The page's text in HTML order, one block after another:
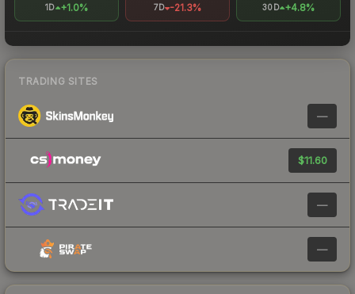
1D +1.0% 7D -21.3% 30D +4.8%
TRADING SITES
—
$11.60
—
—